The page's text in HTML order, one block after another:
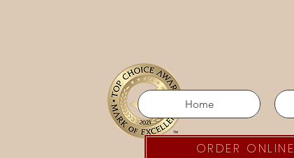
Home
ORDER ONLINE